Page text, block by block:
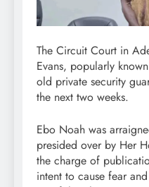
The Circuit Court in
Evans, popularly
old private security
the next two weeks.
Ebo Noah was
presided over by Her
the charge of
intent to cause fear